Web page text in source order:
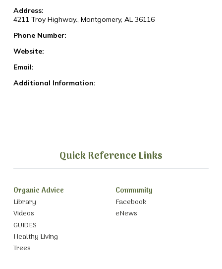
Address:
4211 Troy Highway., Montgomery, AL 36116
Phone Number:
Website:
Email:
Additional Information:
Quick Reference Links
Organic Advice
Library
Videos
GUIDES
Healthy Living
Trees
Community
Facebook
eNews